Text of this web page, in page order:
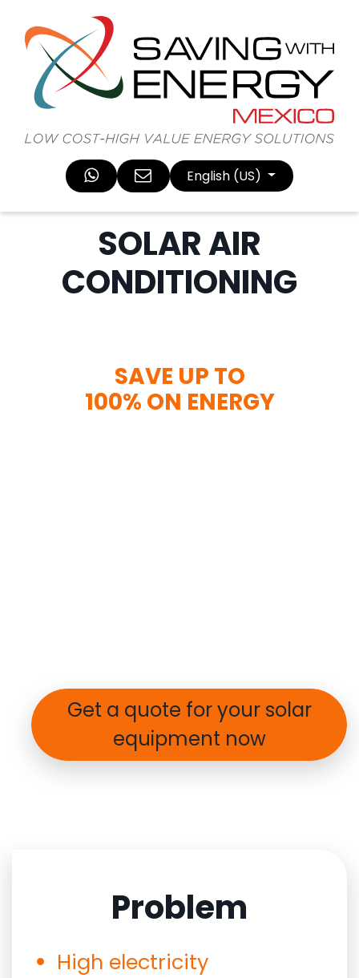
Skip to Content
English (US)
SOLAR AIR
CONDITIONING
SAVE UP TO
100% ON ENERGY
Get a quote for your solar
equipment now
Problem
High electricity